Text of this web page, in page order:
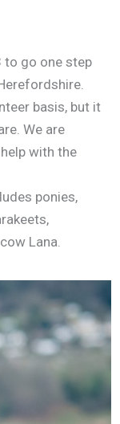
to go one step
basis, but it
We are
with the
ponies,
Lana.